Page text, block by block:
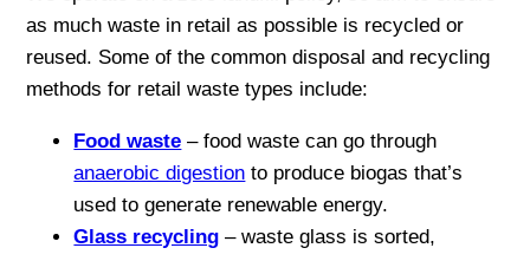
as much waste in retail as possible is recycled or
reused. Some of the common disposal and recycling
methods for retail waste types include:
Food waste – food waste can go through
anaerobic digestion to produce biogas that’s
used to generate renewable energy.
Glass recycling – waste glass is sorted,